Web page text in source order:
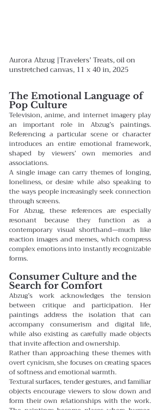
Aurora Abzug |Travelers' Treats, oil on
unstretched canvas, 11 x 40 in, 2025
The Emotional Language of
Pop Culture
Television, anime, and internet imagery play
an important role in Abzug’s paintings.
Referencing a particular scene or character
introduces an entire emotional framework,
shaped by viewers’ own memories and
associations.
A single image can carry themes of longing,
loneliness, or desire while also speaking to
the ways people increasingly seek connection
through screens.
For Abzug, these references are especially
resonant because they function as a
contemporary visual shorthand—much like
reaction images and memes, which compress
complex emotions into instantly recognizable
forms.
Consumer Culture and the
Search for Comfort
Abzug’s work acknowledges the tension
between critique and participation. Her
paintings address the isolation that can
accompany consumerism and digital life,
while also existing as carefully made objects
that invite affection and ownership.
Rather than approaching these themes with
overt cynicism, she focuses on creating spaces
of softness and emotional warmth.
Textural surfaces, tender gestures, and familiar
objects encourage viewers to slow down and
form their own relationships with the work.